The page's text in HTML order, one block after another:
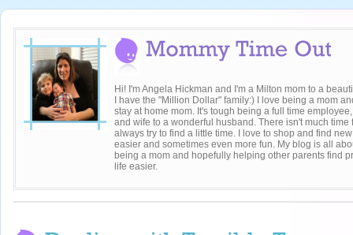
Hi! I'm Angela Hickman and I'm a Milton mom to a
I have the "Million Dollar" family:) I love being a mom
stay at home mom. It's tough being a full time
and wife to a wonderful husband. There isn't much time
always try to find a little time. I love to shop and find
easier and sometimes even more fun. My blog is all
being a mom and hopefully helping other parents find
life easier.